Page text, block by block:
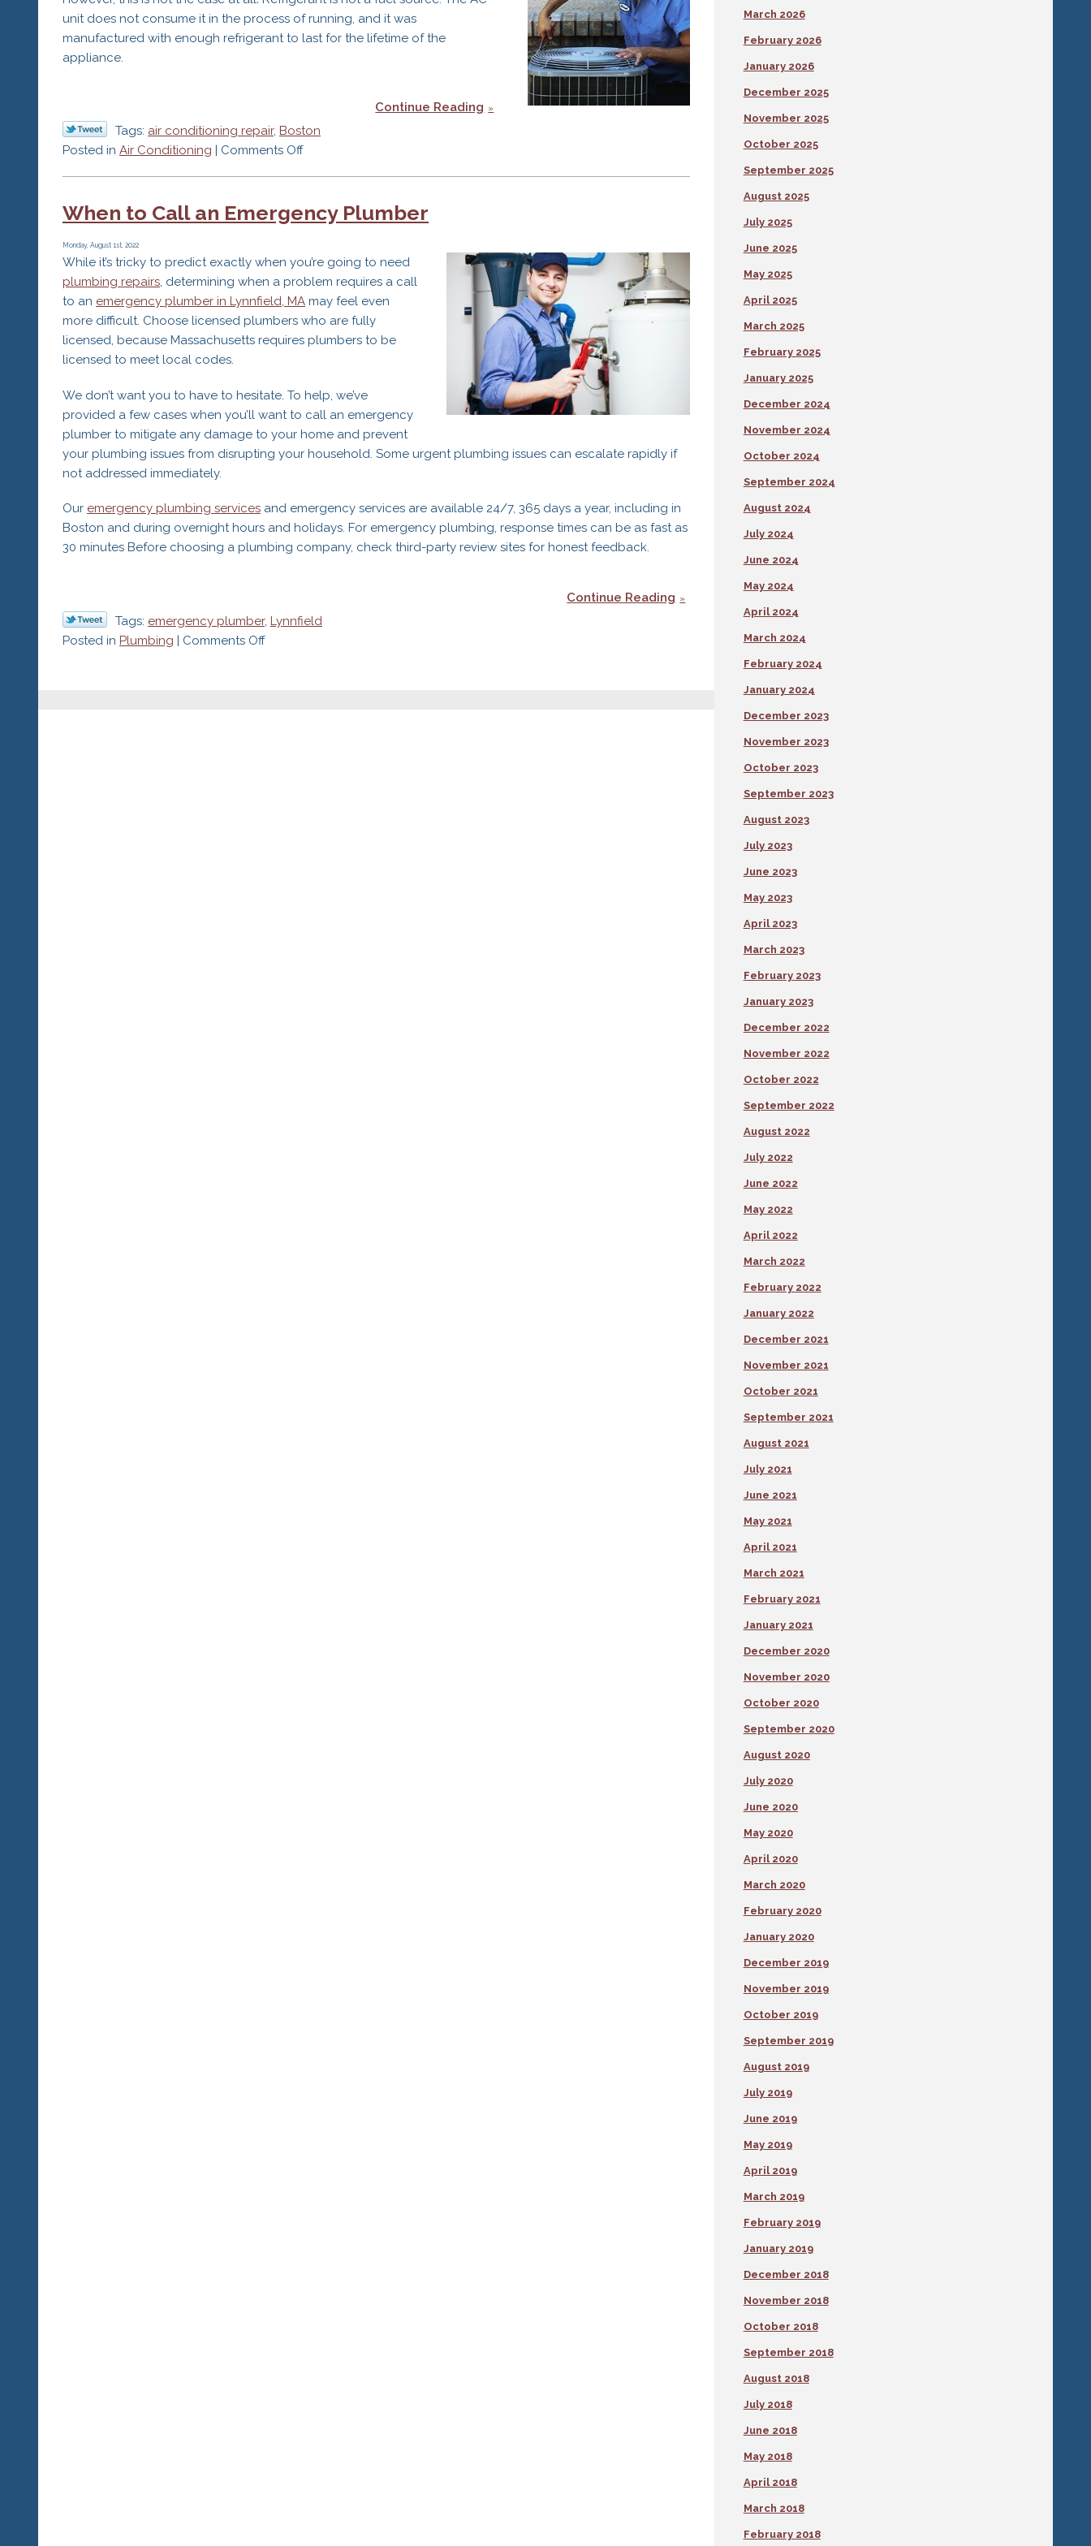
unit does not consume it in the process of running, and it was
manufactured with enough refrigerant to last for the lifetime of the
appliance.
Continue Reading
Tags: air conditioning repair, Boston
Posted in Air Conditioning | Comments Offon
Misconception
that
Hurt
Your
AC
When to Call an Emergency Plumber
Monday, August 1st, 2022
While it’s tricky to predict exactly when you’re going to need
plumbing repairs, determining when a problem requires a call
to an emergency plumber in Lynnfield, MA may feel even
more difficult. Choose licensed plumbers who are fully
licensed, because Massachusetts requires plumbers to be
licensed to meet local codes.
We don’t want you to have to hesitate. To help, we’ve
provided a few cases when you’ll want to call an emergency
plumber to mitigate any damage to your home and prevent
your plumbing issues from disrupting your household. Some urgent plumbing issues can escalate rapidly if
not addressed immediately.
Our emergency plumbing services and emergency services are available 24/7, 365 days a year, including in
Boston and during overnight hours and holidays. For emergency plumbing, response times can be as fast as
30 minutes Before choosing a plumbing company, check third-party review sites for honest feedback.
Continue Reading
Tags: emergency plumber, Lynnfield
Posted in Plumbing | Comments Offon
March 2026
February 2026
January 2026
December 2025
November 2025
October 2025
September 2025
August 2025
July 2025
June 2025
May 2025
April 2025
March 2025
February 2025
January 2025
December 2024
November 2024
October 2024
September 2024
August 2024
July 2024
June 2024
May 2024
April 2024
March 2024
February 2024
January 2024
December 2023
November 2023
October 2023
September 2023
August 2023
July 2023
June 2023
May 2023
April 2023
March 2023
February 2023
January 2023
December 2022
November 2022
October 2022
September 2022
August 2022
July 2022
June 2022
May 2022
April 2022
March 2022
February 2022
January 2022
December 2021
November 2021
October 2021
September 2021
August 2021
July 2021
June 2021
May 2021
April 2021
March 2021
February 2021
January 2021
December 2020
November 2020
October 2020
September 2020
August 2020
July 2020
June 2020
May 2020
April 2020
March 2020
February 2020
January 2020
December 2019
November 2019
October 2019
September 2019
August 2019
July 2019
June 2019
May 2019
April 2019
March 2019
February 2019
January 2019
December 2018
November 2018
October 2018
September 2018
August 2018
July 2018
June 2018
May 2018
April 2018
March 2018
February 2018